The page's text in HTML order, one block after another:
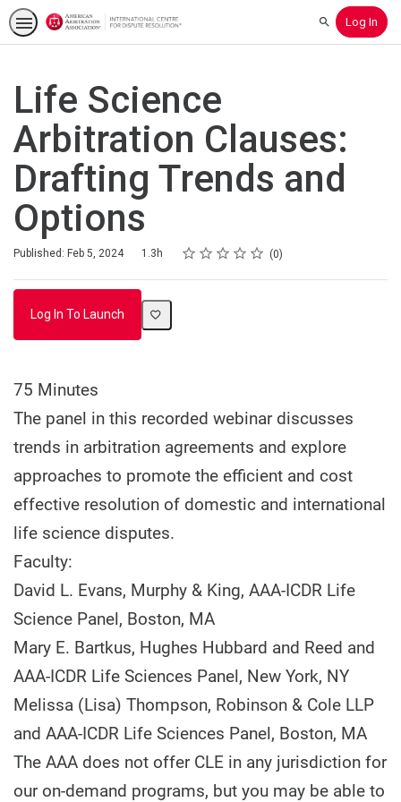
SearchLog In
Life Science
Arbitration Clauses:
Drafting Trends and
Options
Published: Feb 5, 2024
Duration 1.3h Rating
1 star
2 stars
3 stars
4 stars
5 stars
Average rating: 0 0
No reviews
Log In To Launch
75 Minutes
The panel in this recorded webinar discusses
trends in arbitration agreements and explore
approaches to promote the efficient and cost
effective resolution of domestic and international
life science disputes.
Faculty:
David L. Evans, Murphy & King, AAA-ICDR Life
Science Panel, Boston, MA
Mary E. Bartkus, Hughes Hubbard and Reed and
AAA-ICDR Life Sciences Panel, New York, NY
Melissa (Lisa) Thompson, Robinson & Cole LLP
and AAA-ICDR Life Sciences Panel, Boston, MA
The AAA does not offer CLE in any jurisdiction for
our on-demand programs, but you may be able to